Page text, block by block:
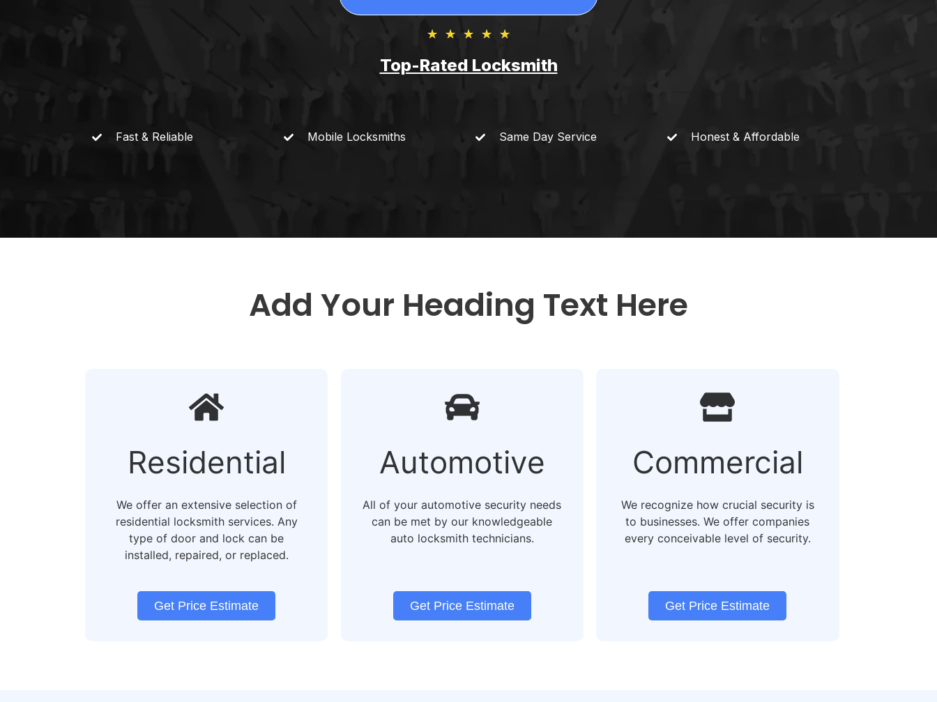
★ ★ ★ ★ ★
Top-Rated Locksmith​
Fast & Reliable Mobile Locksmiths Same Day Service Honest & Affordable
Add Your Heading Text Here
Residential​
We offer an extensive selection of
residential locksmith services. Any
type of door and lock can be
installed, repaired, or replaced.
Get Price Estimate
Automotive
All of your automotive security needs
can be met by our knowledgeable
auto locksmith technicians.
Get Price Estimate
Commercial
We recognize how crucial security is
to businesses. We offer companies
every conceivable level of security.
Get Price Estimate